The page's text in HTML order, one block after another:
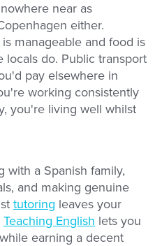
near as
either.
manageable and food is
locals do. Public transport
pay elsewhere in
working consistently
you're living well whilst
with a Spanish family,
and making genuine
tutoring leaves your
Teaching English lets you
earning a decent